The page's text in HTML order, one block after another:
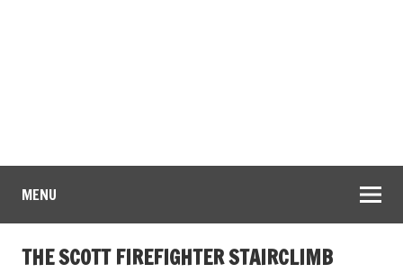
MENU
THE SCOTT FIREFIGHTER STAIRCLIMB